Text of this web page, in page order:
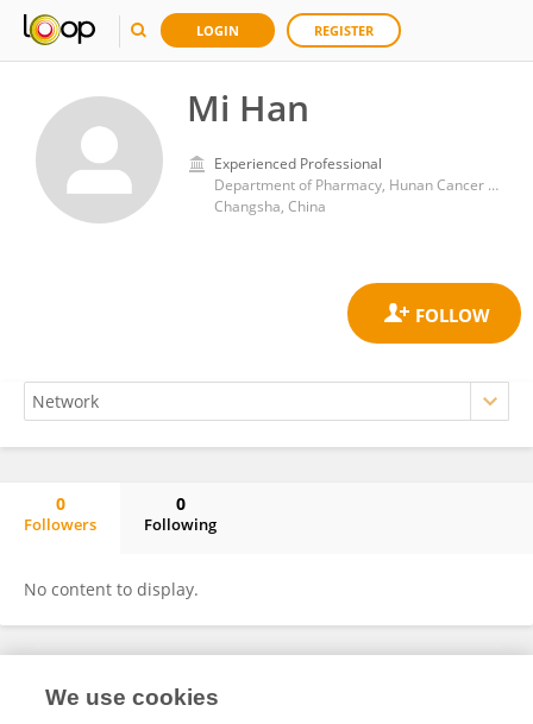
LOGIN REGISTER
Mi Han
Experienced Professional
Department of Pharmacy, Hunan Cancer Hospital
Changsha, China
0
Followers
0
Following
No content to display.
Frontiers In and Loop are registered trade marks of Frontiers Media SA.
We use cookies